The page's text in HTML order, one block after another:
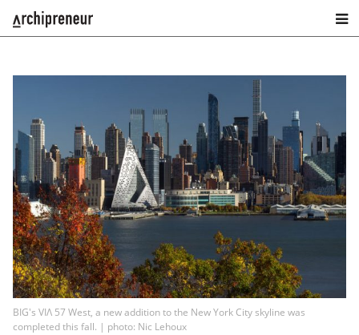
BIG's VIΛ 57 West, a new addition to the New York City skyline was
completed this fall. | photo: Nic Lehoux